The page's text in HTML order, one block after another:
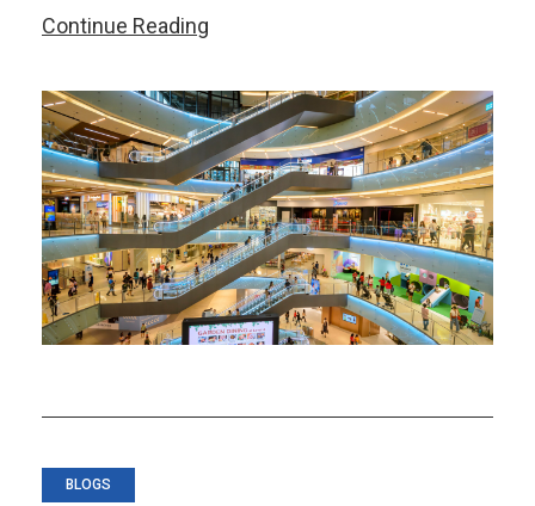
Continue Reading
Resilience
in
an
Increasingly
Unpredictable
World
BLOGS